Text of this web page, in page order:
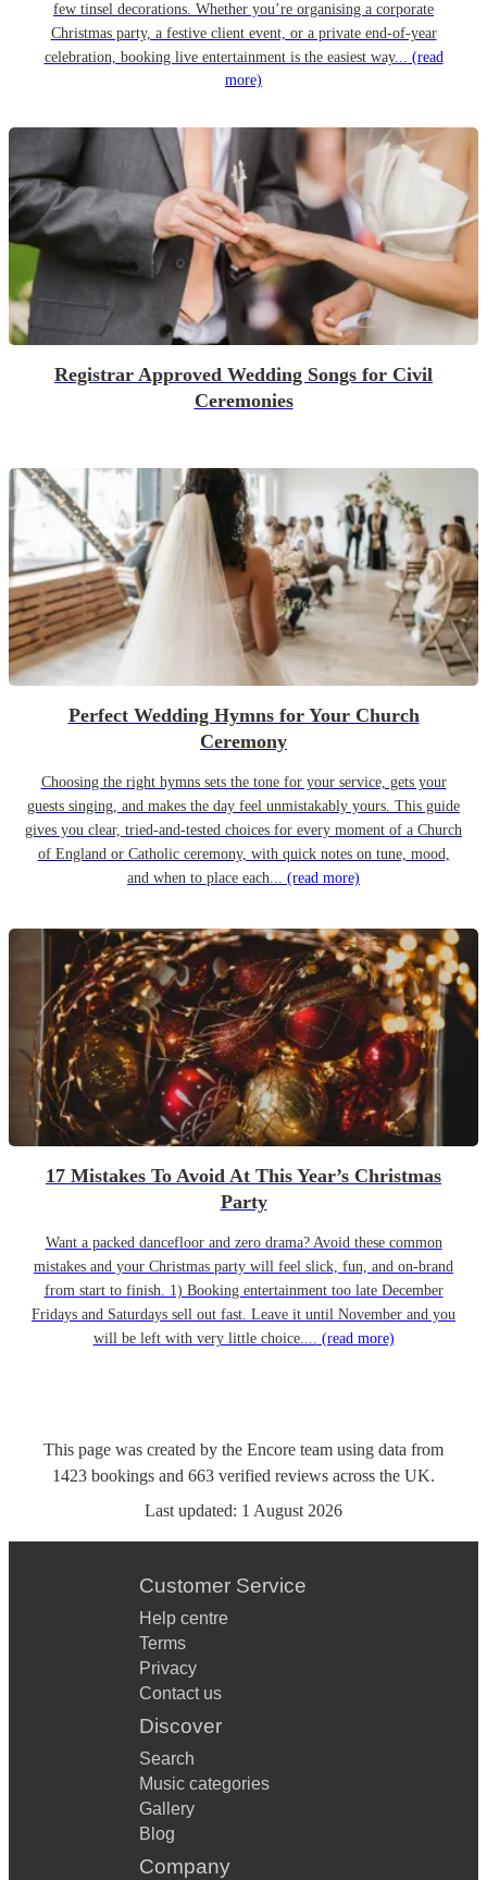
few tinsel decorations. Whether you’re organising a corporate
Christmas party, a festive client event, or a private end-of-year
celebration, booking live entertainment is the easiest way... (read
more)
Registrar Approved Wedding Songs for Civil
Ceremonies
Perfect Wedding Hymns for Your Church
Ceremony
Choosing the right hymns sets the tone for your service, gets your
guests singing, and makes the day feel unmistakably yours. This guide
gives you clear, tried-and-tested choices for every moment of a Church
of England or Catholic ceremony, with quick notes on tune, mood,
and when to place each... (read more)
17 Mistakes To Avoid At This Year’s Christmas
Party
Want a packed dancefloor and zero drama? Avoid these common
mistakes and your Christmas party will feel slick, fun, and on-brand
from start to finish. 1) Booking entertainment too late December
Fridays and Saturdays sell out fast. Leave it until November and you
will be left with very little choice.... (read more)
This page was created by the Encore team using data from
1423 bookings and 663 verified reviews across the UK.
Last updated: 1 August 2026
Customer Service
Help centre
Terms
Privacy
Contact us
Discover
Search
Music categories
Gallery
Blog
Company